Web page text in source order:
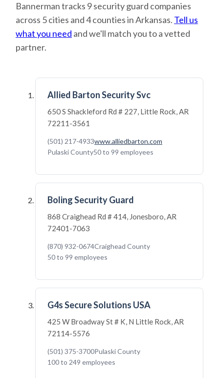
Bannerman tracks 9 security guard companies
across 5 cities and 4 counties in Arkansas. Tell us
what you need and we'll match you to a vetted
partner.
Allied Barton Security Svc
650 S Shackleford Rd # 227, Little Rock, AR
72211-3561
(501) 217-4933www.alliedbarton.com
Pulaski County50 to 99 employees
Boling Security Guard
868 Craighead Rd # 414, Jonesboro, AR
72401-7063
(870) 932-0674Craighead County
50 to 99 employees
G4s Secure Solutions USA
425 W Broadway St # K, N Little Rock, AR
72114-5576
(501) 375-3700Pulaski County
100 to 249 employees